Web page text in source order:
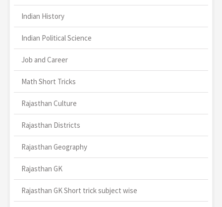
Indian History
Indian Political Science
Job and Career
Math Short Tricks
Rajasthan Culture
Rajasthan Districts
Rajasthan Geography
Rajasthan GK
Rajasthan GK Short trick subject wise